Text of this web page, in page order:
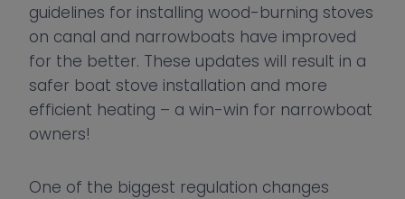
guidelines for installing wood-burning stoves
on canal and narrowboats have improved
for the better. These updates will result in a
safer boat stove installation and more
efficient heating – a win-win for narrowboat
owners!
One of the biggest regulation changes